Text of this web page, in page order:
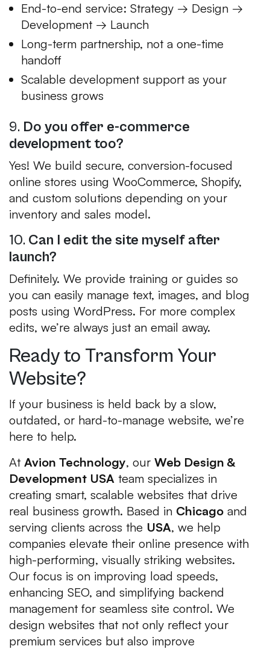
End-to-end service: Strategy → Design →
Development → Launch
Long-term partnership, not a one-time
handoff
Scalable development support as your
business grows
9. Do you offer e-commerce
development too?
Yes! We build secure, conversion-focused
online stores using WooCommerce, Shopify,
and custom solutions depending on your
inventory and sales model.
10. Can I edit the site myself after
launch?
Definitely. We provide training or guides so
you can easily manage text, images, and blog
posts using WordPress. For more complex
edits, we’re always just an email away.
Ready to Transform Your
Website?
If your business is held back by a slow,
outdated, or hard-to-manage website, we’re
here to help.
At Avion Technology, our Web Design &
Development USA team specializes in
creating smart, scalable websites that drive
real business growth. Based in Chicago and
serving clients across the USA, we help
companies elevate their online presence with
high-performing, visually striking websites.
Our focus is on improving load speeds,
enhancing SEO, and simplifying backend
management for seamless site control. We
design websites that not only reflect your
premium services but also improve